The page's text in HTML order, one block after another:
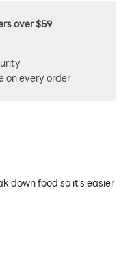
over $59
on every order
down food so it’s easier